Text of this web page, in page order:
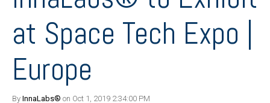
at Space Tech Expo |
Europe
By InnaLabs® on Oct 1, 2019 2:34:00 PM